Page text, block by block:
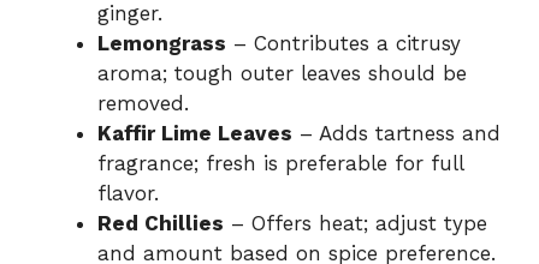
ginger.
Lemongrass – Contributes a citrusy
aroma; tough outer leaves should be
removed.
Kaffir Lime Leaves – Adds tartness and
fragrance; fresh is preferable for full
flavor.
Red Chillies – Offers heat; adjust type
and amount based on spice preference.